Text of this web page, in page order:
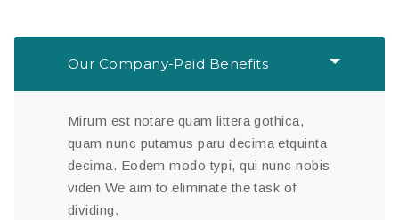
Our Company-Paid Benefits
Mirum est notare quam littera gothica,
quam nunc putamus paru decima etquinta
decima. Eodem modo typi, qui nunc nobis
viden We aim to eliminate the task of
dividing.